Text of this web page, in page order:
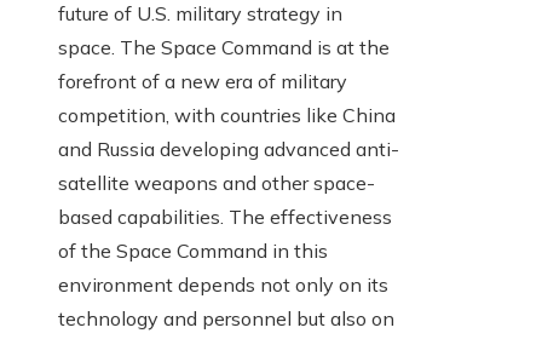
future of U.S. military strategy in
space. The Space Command is at the
forefront of a new era of military
competition, with countries like China
and Russia developing advanced anti-
satellite weapons and other space-
based capabilities. The effectiveness
of the Space Command in this
environment depends not only on its
technology and personnel but also on